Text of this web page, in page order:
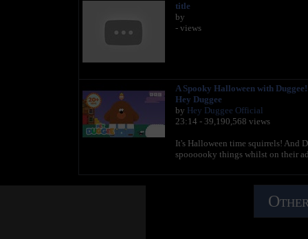
title
by
- views
A Spooky Halloween with
Hey Duggee
by Hey Duggee Official
23:14 - 39,190,568 views
It's Halloween time squirrels! And
spoooooky things whilst on their